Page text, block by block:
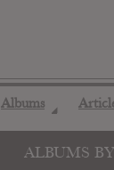
Albums ◢
ALBUMS